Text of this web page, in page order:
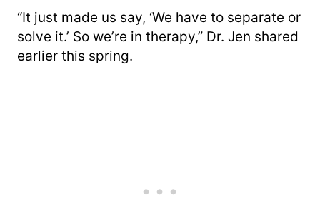
“It just made us say, ‘We have to separate or
solve it.’ So we’re in therapy,” Dr. Jen shared
earlier this spring.